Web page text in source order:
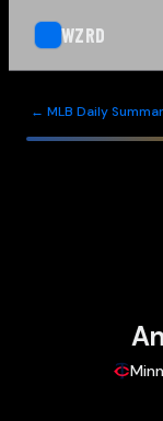
WZRD
← MLB Daily